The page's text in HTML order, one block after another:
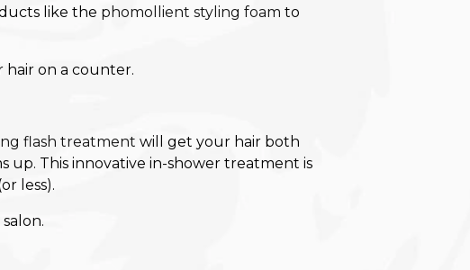
like the phomollient styling foam to
flash treatment will get your hair both
up. This innovative in-shower treatment is
less).